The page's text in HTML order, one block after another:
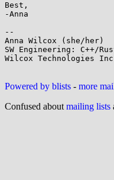
Best,
-Anna
--
Anna Wilcox (she/her)
SW Engineering: C++/
Wilcox Technologies
Powered by blists - more
Confused about mailing lists